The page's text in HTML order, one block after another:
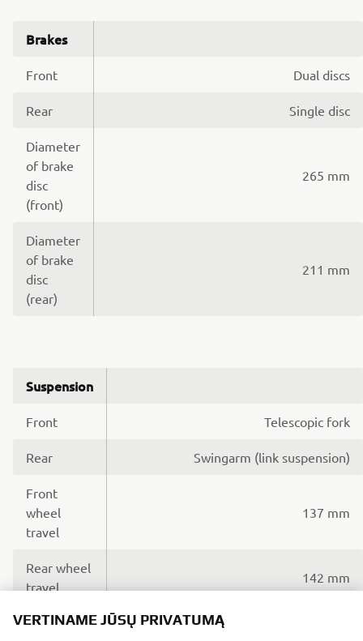
Brakes
Front Dual discs
Rear Single disc
Diameter
of brake
disc
(front)
265 mm
Diameter
of brake
disc
(rear)
211 mm
Suspension
Front Telescopic fork
Rear Swingarm (link suspension)
Front
wheel
travel
137 mm
Rear wheel
travel
142 mm
VERTINAME JŪSŲ PRIVATUMĄ